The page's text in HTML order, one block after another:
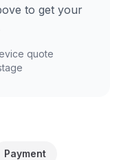
to get your
quote
Payment